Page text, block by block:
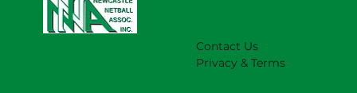
Contact Us
Privacy & Terms